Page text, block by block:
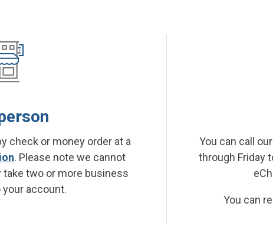
check or money order at a
. Please note we cannot
two or more business
account.
You can call
through Friday
You can